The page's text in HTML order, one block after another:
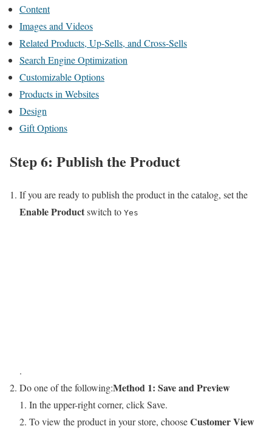
Content
Images and Videos
Related Products, Up-Sells, and Cross-Sells
Search Engine Optimization
Customizable Options
Products in Websites
Design
Gift Options
Step 6: Publish the Product
If you are ready to publish the product in the catalog, set the
Enable Productswitch to Yes
.
Do one of the following:Method 1: Save and Preview
In the upper-right corner, clickSave.
To view the product in your store, chooseCustomer View